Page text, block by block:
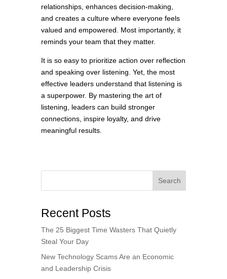
relationships, enhances decision-making,
and creates a culture where everyone feels
valued and empowered. Most importantly, it
reminds your team that they matter.
It is so easy to prioritize action over reflection
and speaking over listening. Yet, the most
effective leaders understand that listening is
a superpower. By mastering the art of
listening, leaders can build stronger
connections, inspire loyalty, and drive
meaningful results.
Search
Recent Posts
The 25 Biggest Time Wasters That Quietly
Steal Your Day
New Technology Scams Are an Economic
and Leadership Crisis